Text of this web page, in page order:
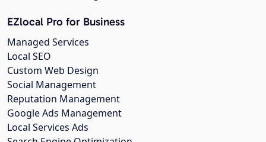
EZlocal Pro for Business
Managed Services
Local SEO
Custom Web Design
Social Management
Reputation Management
Google Ads Management
Local Services Ads